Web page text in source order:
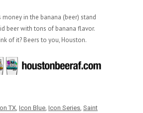
in the banana (beer) stand
beer with tons of banana flavor.
of it? Beers to you, Houston.
TX, Icon Blue, Icon Series, Saint